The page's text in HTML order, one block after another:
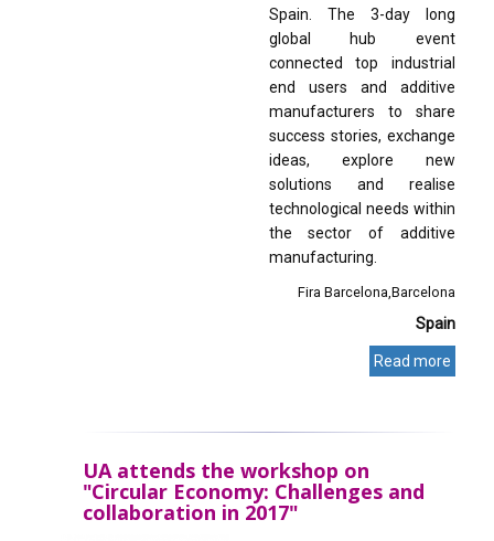
Spain. The 3-day long
global hub event
connected top industrial
end users and additive
manufacturers to share
success stories, exchange
ideas, explore new
solutions and realise
technological needs within
the sector of additive
manufacturing.
Fira Barcelona Barcelona
Spain
Read more
UA attends the workshop on
"Circular Economy: Challenges and
collaboration in 2017"